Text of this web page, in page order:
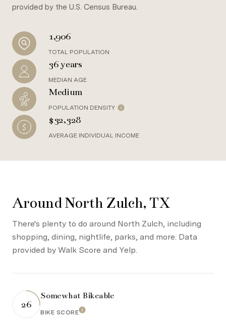
provided by the U.S. Census Bureau.
1,906
TOTAL POPULATION
36 years
MEDIAN AGE
Medium
POPULATION DENSITY
$32,328
AVERAGE INDIVIDUAL INCOME
Around North Zulch, TX
There's plenty to do around North Zulch, including
shopping, dining, nightlife, parks, and more. Data
provided by Walk Score and Yelp.
26
Somewhat Bikeable
BIKE SCORELearn More